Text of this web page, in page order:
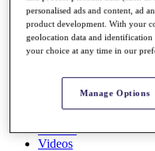
Overview
News
Past Champions
Articles
Videos
personalised ads and content, ad
product development. With your
geolocation data and
your choice at any time in our
Manage Options